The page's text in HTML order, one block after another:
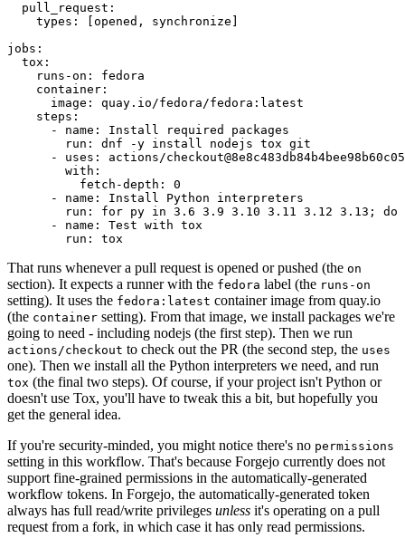
pull_request :
types : [opened , synchronize ]
jobs :
tox :
runs-on :
fedora
container :
image :
quay.io/fedora/fedora:latest
steps :
-
name :
Install required packages
run :
dnf -y install nodejs tox git
-
uses :
actions/
with :
fetch-depth :
0
-
name :
Install Python interpreters
run :
for py in 3.6 3.9 3.10 3.11 3.12 3.13; do
-
name :
Test with tox
run : tox
That runs whenever a pull request is opened or pushed (the on
section). It expects a runner with the fedora label (the runs-on
setting). It uses the fedora:latest container image from quay.io
(the container setting). From that image, we install packages we're
going to need - including nodejs (the first step). Then we run
actions/checkout to check out the PR (the second step, the uses
one). Then we install all the Python interpreters we need, and run
tox (the final two steps). Of course, if your project isn't Python or
doesn't use Tox, you'll have to tweak this a bit, but hopefully you
get the general idea.
If you're security-minded, you might notice there's no permissions
setting in this workflow. That's because Forgejo currently does not
support fine-grained permissions in the automatically-generated
workflow tokens. In Forgejo, the automatically-generated token
always has full read/write privileges unless it's operating on a pull
request from a fork, in which case it has only read permissions.